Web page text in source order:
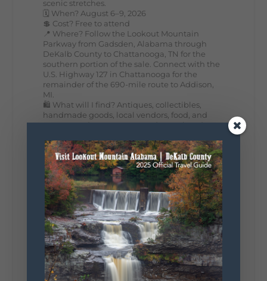
scenic stretches.
🗓️ When? August 6–9, 2026
💲 Cost? Free to attend
📍 Where? Follow the Lookout Mountain
Parkway from Gadsden, Alabama through
DeKalb County to Chattanooga, TN for the
southern portion of the sale. Connect with the
U.S. Highway 127 in Chattanooga for the
remainder of the 690-mile route to Addison,
MI.
🛍️ What will I find? Antiques, collectibles,
handmade goods, local vendors, food, and
unexpected treasures around every bend.
some of the best stops aren't on your shopping
list. Who's making the trip this year?
#DeKalbTourism#VisitLookoutMountain
#WorldsLongestYardSale
#LookoutMountainParkway
#exploredekalbLookout Mountain Scenic
Parkway
287
19
128
View on Facebook